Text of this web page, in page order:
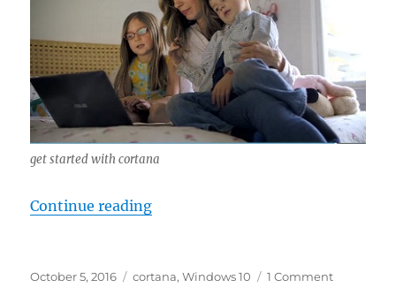
get started with cortana
Continue reading“get started with cortana”
Posted
October 5, 2016 Tags
cortana,Windows 10 1 Commenton